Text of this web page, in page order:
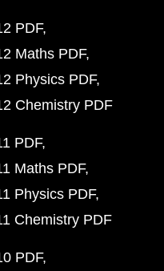
PDF
Maths PDF
Physics PDF
Chemistry PDF
PDF
Maths PDF
Physics PDF
Chemistry PDF
PDF